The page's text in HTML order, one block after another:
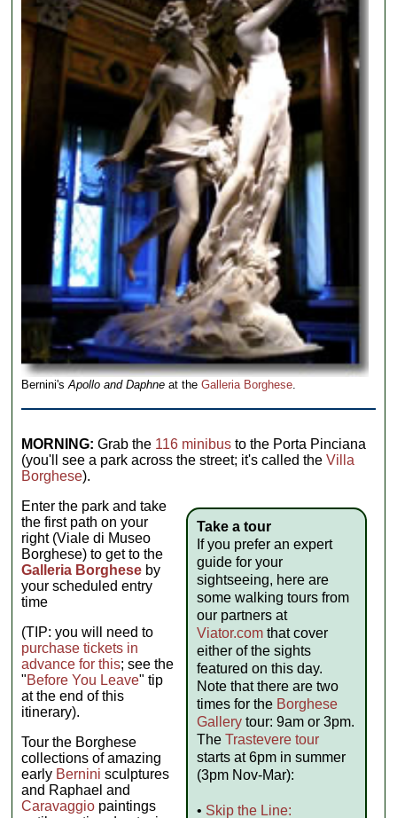
Bernini'sApollo and Daphne at theGalleria Borghese
MORNING: Grab the 116 minibus to the Porta Pinciana
(you'll see a park across the street; it's called theVilla
Borghese).
Take a tour
If you prefer an expert
guide for your
sightseeing, here are
some walking tours from
our partners at
Viator.comthat cover
either of the sights
featured on this day.
Note that there are two
times for the Borghese
Gallerytour: 9am or 3pm.
The Trastevere tour
starts at 6pm in summer
(3pm Nov-Mar):
• Skip the Line:
Enter the park and take
the first path on your
right (Viale di Museo
Borghese) to get to the
Galleria Borghese by
your scheduled entry
time
(TIP: you will need to
purchase tickets in
advance for this; see the
"Before You Leave" tip
at the end of this
itinerary).
Tour the Borghese
collections of amazing
early Bernini sculptures
and Raphael and
Caravaggio paintings